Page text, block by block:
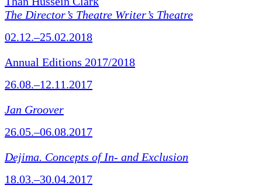
The Director’s Theatre Writer’s Theatre
02.12.–25.02.2018
Annual Editions 2017/2018
26.08.–12.11.2017
Jan Groover
26.05.–06.08.2017
Dejima. Concepts of In- and Exclusion
18.03.–30.04.2017